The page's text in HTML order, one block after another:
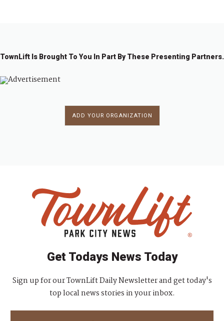
TownLift Is Brought To You In Part By These Presenting Partners.
ADD YOUR ORGANIZATION
Get Todays News Today
Sign up for our TownLift Daily Newsletter and get today's
top local news stories in your inbox.